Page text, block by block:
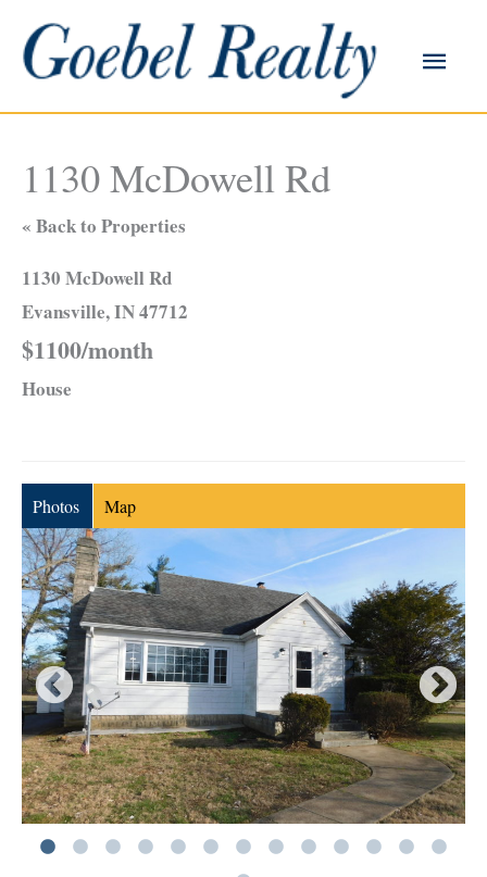
content
Main
1130 McDowell Rd
« Back to Properties
1130 McDowell Rd
Evansville, IN 47712
$1100/month
House
Photos Map